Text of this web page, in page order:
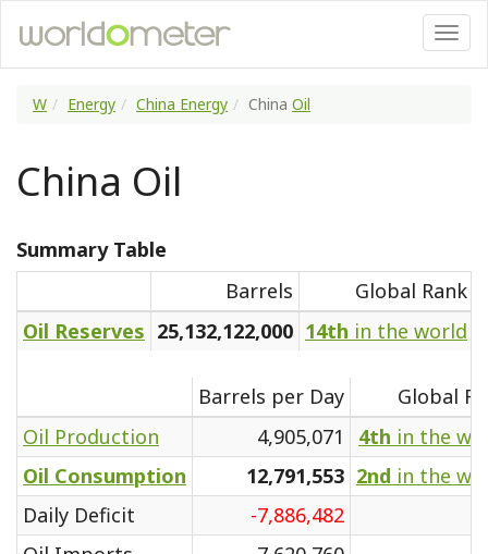
W Energy China Energy China Oil
China Oil
Summary Table
Barrels
Global Rank
Oil Reserves 25,132,122,000 14th in the world
Barrels per Day
Global
Oil Production
4,905,071 4th in the
Oil Consumption
12,791,553 2nd in the
Daily Deficit
-7,886,482